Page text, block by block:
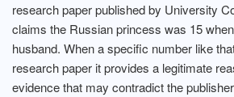
research paper published by University
claims the Russian princess was 15
husband. When a specific number like
research paper it provides a legitimate
evidence that may contradict the